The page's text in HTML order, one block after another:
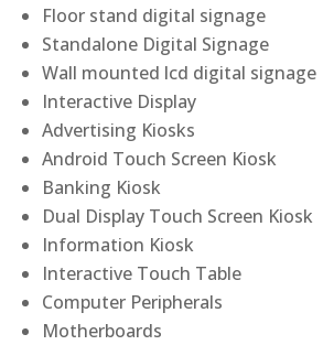
Floor stand digital signage
Standalone Digital Signage
Wall mounted lcd digital signage
Interactive Display
Advertising Kiosks
Android Touch Screen Kiosk
Banking Kiosk
Dual Display Touch Screen Kiosk
Information Kiosk
Interactive Touch Table
Computer Peripherals
Motherboards